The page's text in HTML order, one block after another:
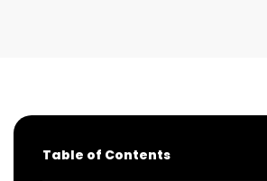
Table of Contents